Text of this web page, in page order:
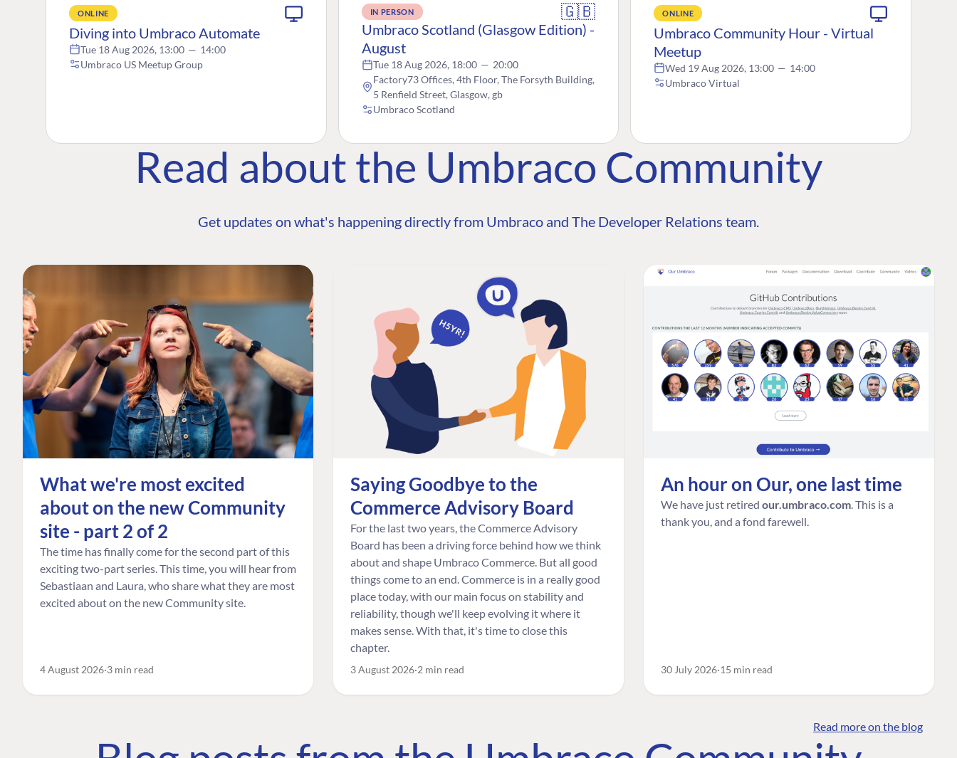
ONLINE
Diving into Umbraco Automate
Tue 18 Aug 2026, 13:00 — 14:00
Umbraco US Meetup Group
IN PERSON 🇬🇧
Umbraco Scotland (Glasgow Edition) -
August
Tue 18 Aug 2026, 18:00 — 20:00
Factory73 Offices, 4th Floor, The Forsyth Building,
5 Renfield Street, Glasgow, gb
Umbraco Scotland
ONLINE
Umbraco Community Hour - Virtual
Meetup
Wed 19 Aug 2026, 13:00 — 14:00
Umbraco Virtual
Read about the Umbraco Community
Get updates on what's happening directly from Umbraco and The Developer Relations team.
What we're most excited
about on the new Community
site - part 2 of 2
The time has finally come for the second part of this
exciting two-part series. This time, you will hear from
Sebastiaan and Laura, who share what they are most
excited about on the new Community site.
4 August 2026 3 min read
Saying Goodbye to the
Commerce Advisory Board
For the last two years, the Commerce Advisory
Board has been a driving force behind how we think
about and shape Umbraco Commerce. But all good
things come to an end. Commerce is in a really good
place today, with our main focus on stability and
reliability, though we'll keep evolving it where it
makes sense. With that, it's time to close this
chapter.
3 August 2026 2 min read
An hour on Our, one last time
We have just retired our.umbraco.com . This is a
thank you, and a fond farewell.
30 July 2026 15 min read
Read more on the blog